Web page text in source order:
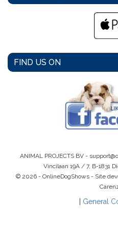
FIND US ON
ANIMAL PROJECTS BV -
Vincilaan 19A / 7, B-1831
© 2026 - OnlineDogShows - Site
General